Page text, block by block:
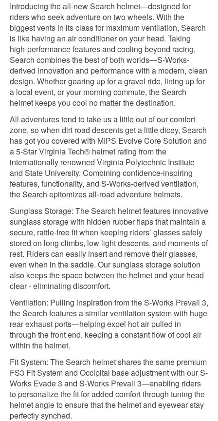
Introducing the all-new Search helmet—designed for
riders who seek adventure on two wheels. With the
biggest vents in its class for maximum ventilation, Search
is like having an air conditioner on your head. Taking
high-performance features and cooling beyond racing,
Search combines the best of both worlds—S-Works-
derived innovation and performance with a modern, clean
design. Whether gearing up for a gravel ride, lining up for
a local event, or your morning commute, the Search
helmet keeps you cool no matter the destination.
All adventures tend to take us a little out of our comfort
zone, so when dirt road descents get a little dicey, Search
has got you covered with MIPS Evolve Core Solution and
a 5-Star Virginia Tech® helmet rating from the
internationally renowned Virginia Polytechnic Institute
and State University. Combining confidence-inspiring
features, functionality, and S-Works-derived ventilation,
the Search epitomizes all-road adventure helmets.
Sunglass Storage: The Search helmet features innovative
sunglass storage with hidden rubber flaps that maintain a
secure, rattle-free fit when keeping riders’ glasses safely
stored on long climbs, low light descents, and moments of
rest. Riders can easily insert and remove their glasses,
even when in the saddle. Our sunglass storage solution
also keeps the space between the helmet and your head
clear - eliminating discomfort.
Ventilation: Pulling inspiration from the S-Works Prevail 3,
the Search features a similar ventilation system with huge
rear exhaust ports—helping expel hot air pulled in
through the front end, keeping a constant flow of cool air
within the helmet.
Fit System: The Search helmet shares the same premium
FS3 Fit System and Occipital base adjustment with our S-
Works Evade 3 and S-Works Prevail 3—enabling riders
to personalize the fit for added comfort through tuning the
helmet angle to ensure that the helmet and eyewear stay
perfectly synched.